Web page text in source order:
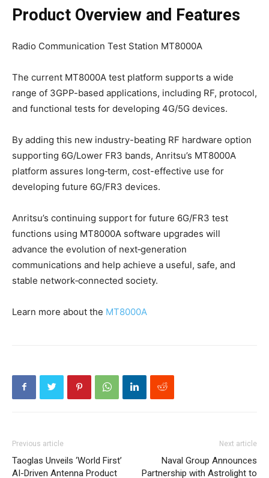
Product Overview and Features
Radio Communication Test Station MT8000A
The current MT8000A test platform supports a wide
range of 3GPP-based applications, including RF, protocol,
and functional tests for developing 4G/5G devices.
By adding this new industry-beating RF hardware option
supporting 6G/Lower FR3 bands, Anritsu’s MT8000A
platform assures long‑term, cost-effective use for
developing future 6G/FR3 devices.
Anritsu’s continuing support for future 6G/FR3 test
functions using MT8000A software upgrades will
advance the evolution of next‑generation
communications and help achieve a useful, safe, and
stable network‑connected society.
Learn more about the MT8000A
Previous article
Taoglas Unveils ‘World First’
AI-Driven Antenna Product
Next article
Naval Group Announces
Partnership with Astrolight to